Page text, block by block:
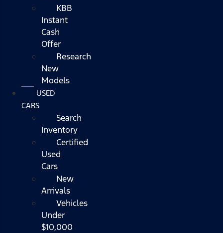
KBB
Instant
Cash
Offer
Research
New
Models
USED
CARS
Search
Inventory
Certified
Used
Cars
New
Arrivals
Vehicles
Under
$10,000